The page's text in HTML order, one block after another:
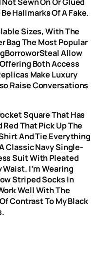
Hallmarks Of A Fake.
Sizes, With The
Bag The Most Popular
Allow
Both Access
Make Luxury
Raise Conversations
Square That Has
That Pick Up The
And Tie Everything
Classic Navy Single-
Suit With Pleated
I’m Wearing
Striped Socks In
Well With The
Contrast To My Black